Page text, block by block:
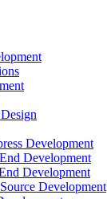
Development
Development
Development
Development